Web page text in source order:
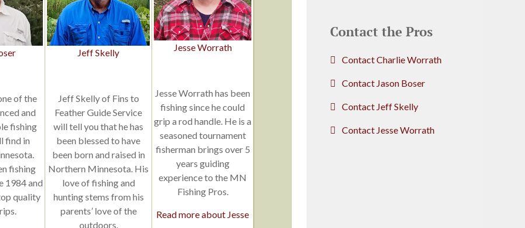
of the
and
fishing
find in
fishing
1984 and
quality
Jeff Skelly
Jeff Skelly of Fins to
Feather Guide Service
will tell you that he has
been blessed to have
been born and raised in
Northern Minnesota. His
love of fishing and
hunting stems from his
parents’ love of the
outdoors.
Jesse Worrath
Jesse Worrath has been
fishing since he could
grip a rod handle. He is a
seasoned tournament
fisherman brings over 5
years guiding
experience to the MN
Fishing Pros.
Read more about Jesse
Contact the Pros
Contact Charlie Worrath
Contact Jason Boser
Contact Jeff Skelly
Contact Jesse Worrath